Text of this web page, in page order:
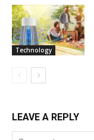
Technology
LEAVE A REPLY